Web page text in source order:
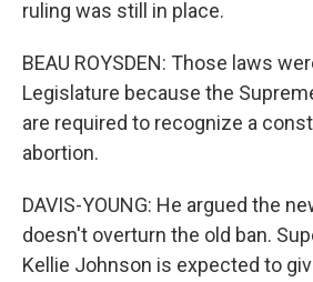
ruling was still in place.
BEAU ROYSDEN: Those laws
Legislature because the
are required to recognize a
abortion.
DAVIS-YOUNG: He argued the
doesn't overturn the old ban.
Kellie Johnson is expected to